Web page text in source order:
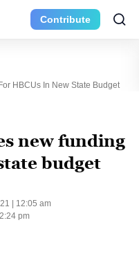
Contribute
HBCUs In New State Budget
new funding
budget
| 12:05 am
pm